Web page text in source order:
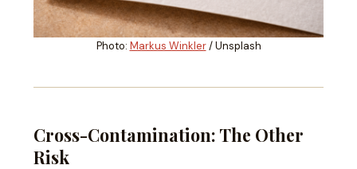
Photo: Markus Winkler/ Unsplash
Cross-Contamination: The Other
Risk